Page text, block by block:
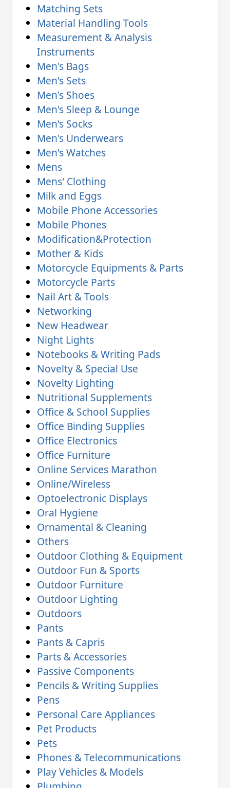
Matching Sets
Material Handling Tools
Measurement & Analysis
Instruments
Men's Bags
Men's Sets
Men's Shoes
Men's Sleep & Lounge
Men's Socks
Men's Underwears
Men's Watches
Mens
Mens' Clothing
Milk and Eggs
Mobile Phone Accessories
Mobile Phones
Modification&Protection
Mother & Kids
Motorcycle Equipments & Parts
Motorcycle Parts
Nail Art & Tools
Networking
New Headwear
Night Lights
Notebooks & Writing Pads
Novelty & Special Use
Novelty Lighting
Nutritional Supplements
Office & School Supplies
Office Binding Supplies
Office Electronics
Office Furniture
Online Services Marathon
Online/Wireless
Optoelectronic Displays
Oral Hygiene
Ornamental & Cleaning
Others
Outdoor Clothing & Equipment
Outdoor Fun & Sports
Outdoor Furniture
Outdoor Lighting
Outdoors
Pants
Pants & Capris
Parts & Accessories
Passive Components
Pencils & Writing Supplies
Pens
Personal Care Appliances
Pet Products
Pets
Phones & Telecommunications
Play Vehicles & Models